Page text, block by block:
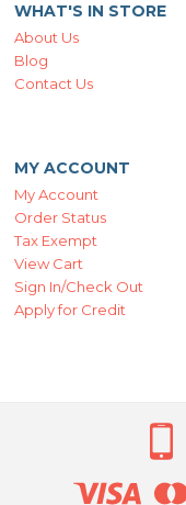
WHAT'S IN STORE
About Us
Blog
Contact Us
MY ACCOUNT
My Account
Order Status
Tax Exempt
View Cart
Sign In/Check Out
Apply for Credit